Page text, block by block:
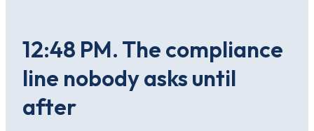
12:48 PM. The compliance
line nobody asks until
after